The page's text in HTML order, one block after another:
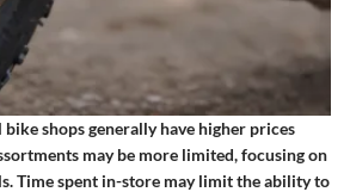
shops generally have higher prices
may be more limited, focusing on
Time spent in-store may limit the ability to